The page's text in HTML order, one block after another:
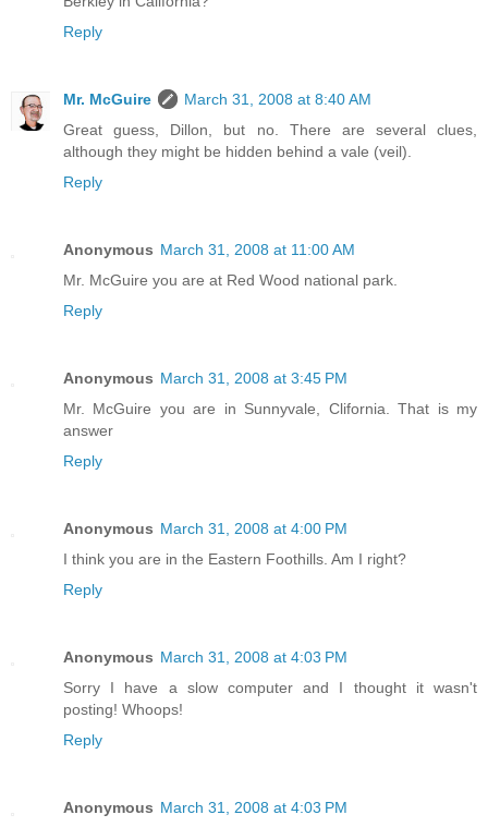
Reply
Mr. McGuire
March 31, 2008 at 8:40 AM
Great guess, Dillon, but no. There are several clues,
although they might be hidden behind a vale (veil).
Reply
Anonymous March 31, 2008 at 11:00 AM
Mr. McGuire you are at Red Wood national park.
Reply
Anonymous March 31, 2008 at 3:45 PM
Mr. McGuire you are in Sunnyvale, Clifornia. That is my
answer
Reply
Anonymous March 31, 2008 at 4:00 PM
I think you are in the Eastern Foothills. Am I right?
Reply
Anonymous March 31, 2008 at 4:03 PM
Sorry I have a slow computer and I thought it wasn't
posting! Whoops!
Reply
Anonymous March 31, 2008 at 4:03 PM